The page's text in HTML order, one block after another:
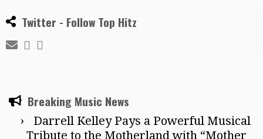
Twitter - Follow Top Hitz
Breaking Music News
Darrell Kelley Pays a Powerful Musical
Tribute to the Motherland with “Mother